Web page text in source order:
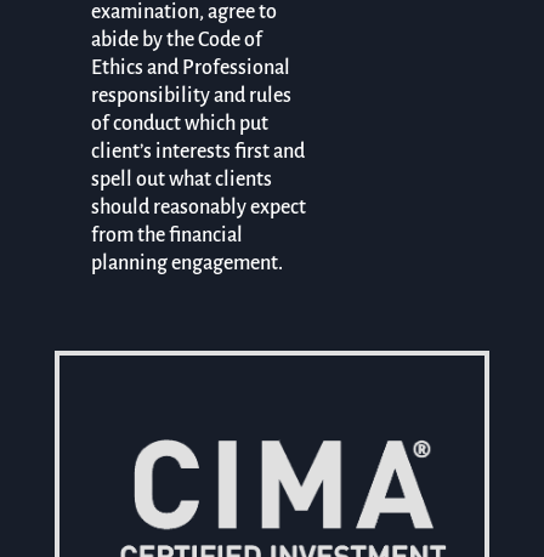
examination, agree to
abide by the Code of
Ethics and Professional
responsibility and rules
of conduct which put
client’s interests first and
spell out what clients
should reasonably expect
from the financial
planning engagement.